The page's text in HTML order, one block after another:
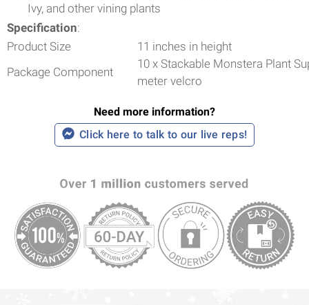
Ivy, and other vining plants
Specification:
Product Size
11 inches in height
Package Component
10 x Stackable Monstera Plant
meter velcro
Need more information?
Click here to talk to our live reps!